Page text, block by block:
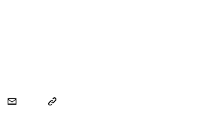
EMAIL COPY